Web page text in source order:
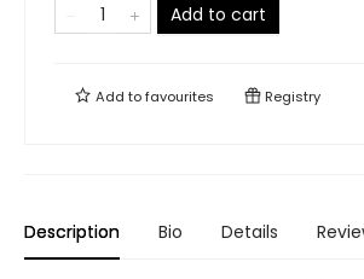
Add to cart
Add tofavourites Registry
Description Bio Details